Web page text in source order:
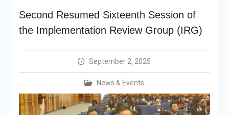
Announcement
Vacancy Re-
announcement
Vacancy Re-
announcement
Reminder Notification For
Filing Annual Asset
Declaration (AD) For The
Income Year 2024
Vacancy Announcement
Second Resumed Sixteenth Session of
the Implementation Review Group (IRG)
September 2, 2025
News & Events